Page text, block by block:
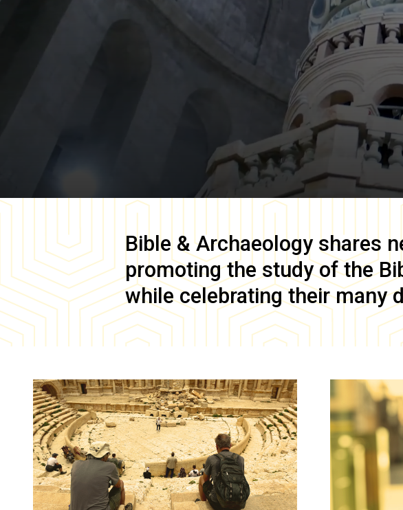
Bible & Archaeology shares
promoting the study of the
while celebrating their many